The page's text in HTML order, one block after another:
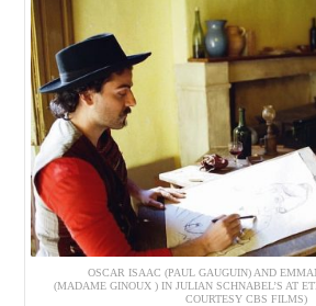
OSCAR ISAAC (PAUL GAUGUIN) AND
(MADAME GINOUX ) IN JULIAN SCHNABEL’S AT
COURTESY CBS FILMS)